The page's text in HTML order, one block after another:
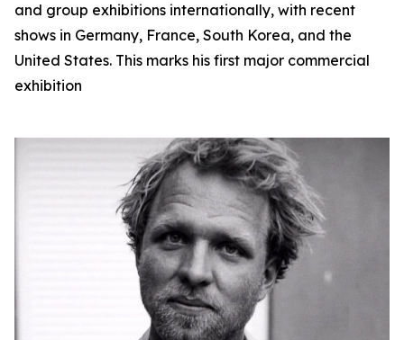
and group exhibitions internationally, with recent
shows in Germany, France, South Korea, and the
United States. This marks his first major commercial
exhibition